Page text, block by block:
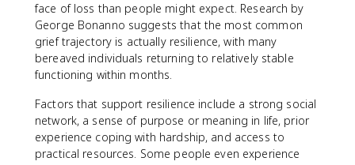
face of loss than people might expect. Research by
George Bonanno suggests that the most common
grief trajectory is actually resilience, with many
bereaved individuals returning to relatively stable
functioning within months.
Factors that support resilience include a strong social
network, a sense of purpose or meaning in life, prior
experience coping with hardship, and access to
practical resources. Some people even experience